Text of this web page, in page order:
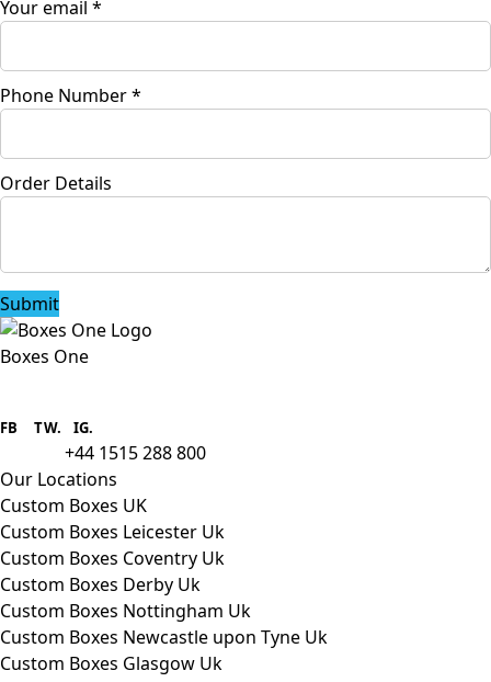
Your email *
Phone Number*
Order Details
Submit
Boxes One
packaging to companies of all sizes.
FB TW. IG.
+44 1515 288 800
Our Locations
Custom Boxes UK
Custom Boxes Leicester Uk
Custom Boxes Coventry Uk
Custom Boxes Derby Uk
Custom Boxes Nottingham Uk
Custom Boxes Newcastle upon Tyne Uk
Custom Boxes Glasgow Uk